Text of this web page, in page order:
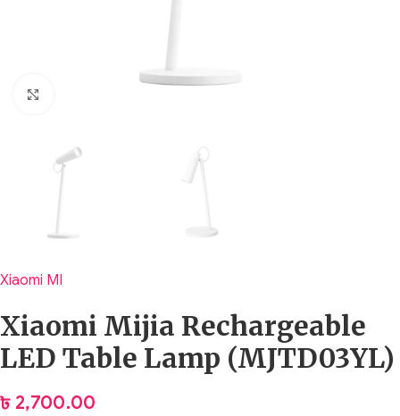
Xiaomi MI
Xiaomi Mijia Rechargeable
LED Table Lamp (MJTD03YL)
৳ 2,700.00